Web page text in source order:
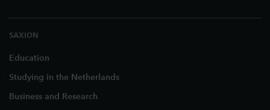
SAXION
Education
Studying in the Netherlands
Business and Research